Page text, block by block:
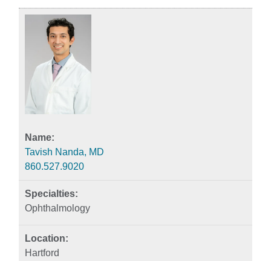
Tavish Nanda, MD
860.527.9020
Ophthalmology
Hartford